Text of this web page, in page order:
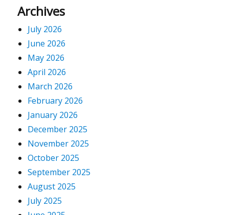
Archives
July 2026
June 2026
May 2026
April 2026
March 2026
February 2026
January 2026
December 2025
November 2025
October 2025
September 2025
August 2025
July 2025